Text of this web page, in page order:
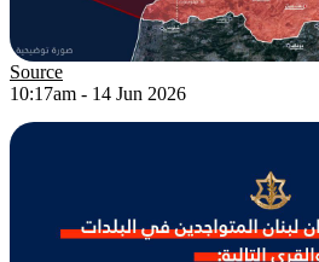
Source
10:17am - 14 Jun 2026